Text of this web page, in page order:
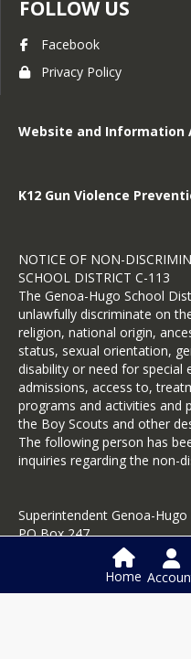
FOLLOW US
Facebook
Privacy Policy
Website and Information
K12 Gun Violence
NOTICE OF NON-
SCHOOL DISTRICT C-113
The Genoa-Hugo School
unlawfully discriminate on
religion, national origin,
status, sexual orientation,
disability or need for special
admissions, access to,
programs and activities and
the Boy Scouts and other
The following person has
inquiries regarding the non-
Superintendent Genoa-
PO Box 247
Hugo, CO 80821
Home